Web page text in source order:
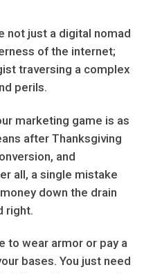
not just a digital nomad
of the internet;
traversing a complex
perils.
marketing game is as
after Thanksgiving
and
all, a single mistake
down the drain
right.
to wear armor or pay a
bases. You just need